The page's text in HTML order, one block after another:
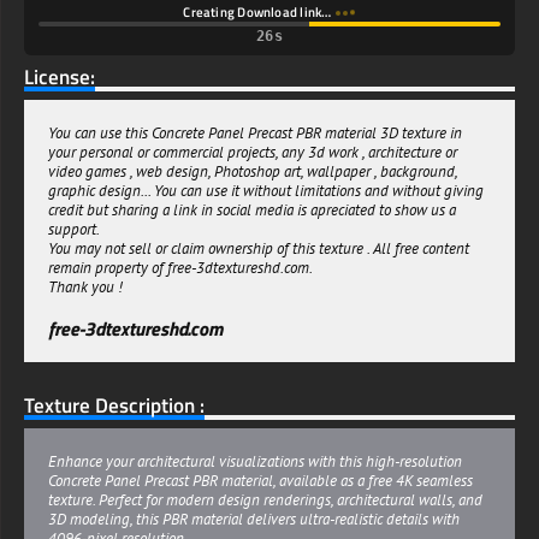
Creating Download link…
25s
License:
You can use this Concrete Panel Precast PBR material 3D texture in
your personal or commercial projects, any 3d work , architecture or
video games , web design, Photoshop art, wallpaper , background,
graphic design... You can use it without limitations and without giving
credit but sharing a link in social media is apreciated to show us a
support.
You may not sell or claim ownership of this texture . All free content
remain property of free-3dtextureshd.com.
Thank you !
free-3dtextureshd.com
Texture Description :
Enhance your architectural visualizations with this high-resolution
Concrete Panel Precast PBR material, available as a free 4K seamless
texture. Perfect for modern design renderings, architectural walls, and
3D modeling, this PBR material delivers ultra-realistic details with